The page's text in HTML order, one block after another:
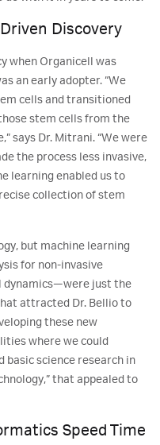
Discovery
when Organicell was
an early adopter. “We
cells and transitioned
stem cells from the
says Dr. Mitrani. “We were
the process less invasive,
learning enabled us to
collection of stem
but machine learning
for non-invasive
dynamics—were just the
attracted Dr. Bellio to
these new
where we could
science research in
that appealed to
Speed Time